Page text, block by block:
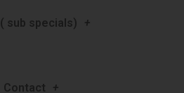
sub specials)
Contact